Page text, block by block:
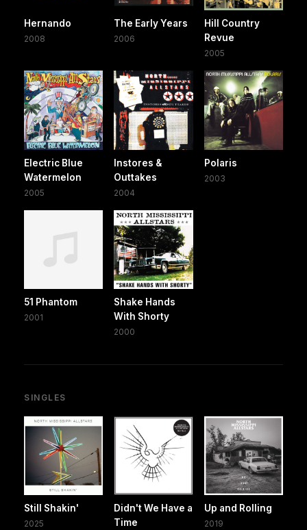
Hernando
2008
The Early Years
2006
Hill Country
Revue
2005
Electric Blue
Watermelon
2005
Instores &
Outtakes
2004
Polaris
2003
51 Phantom
2001
Shake Hands
With Shorty
2000
SINGLES
Still Shakin'
2025
Didn't We Have a
Time
Up and Rolling
2019